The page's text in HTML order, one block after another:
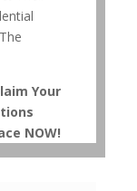
Your
NOW!